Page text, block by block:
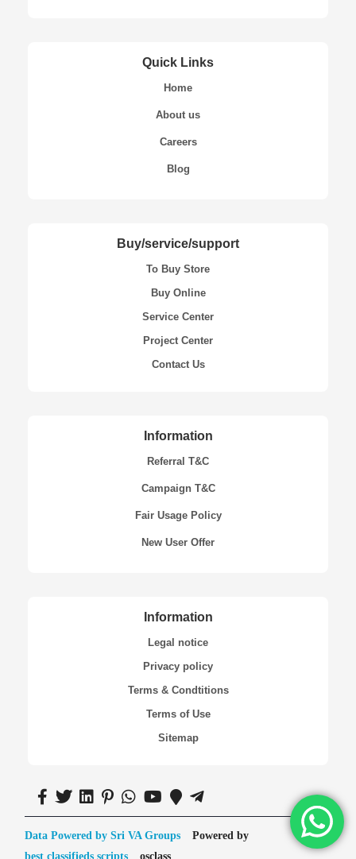
Quick Links
Home
About us
Careers
Blog
Buy/service/support
To Buy Store
Buy Online
Service Center
Project Center
Contact Us
Information
Referral T&C
Campaign T&C
Fair Usage Policy
New User Offer
Information
Legal notice
Privacy policy
Terms & Condtitions
Terms of Use
Sitemap
Data Powered by Sri VA Groups
Powered by
best classifieds scripts
osclass